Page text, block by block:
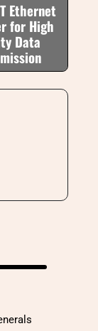
Ethernet
for High
Data